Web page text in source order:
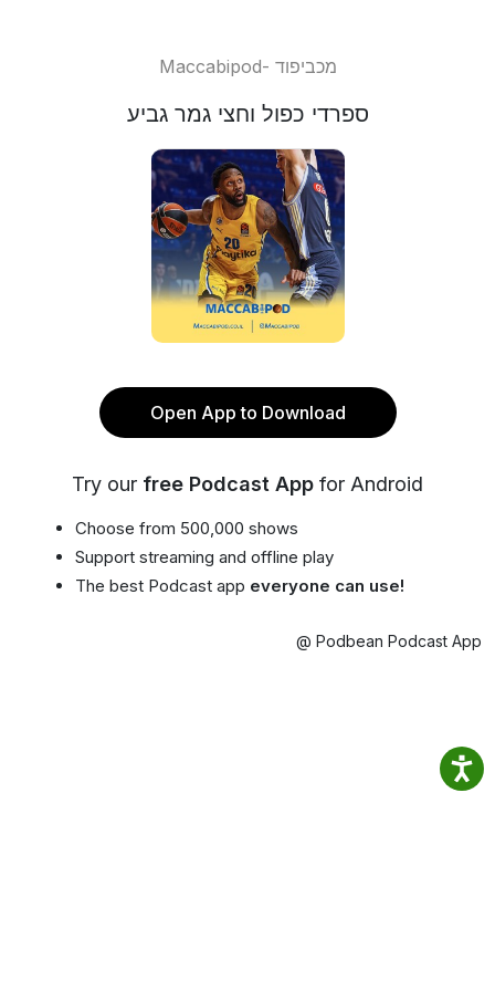
Maccabipod- מכביפוד
ספרדי כפול וחצי גמר גביע
Open App to Download
Try our free Podcast App for Android
Choose from 500,000 shows
Support streaming and offline play
The best Podcast app everyone can use!
@ Podbean Podcast App